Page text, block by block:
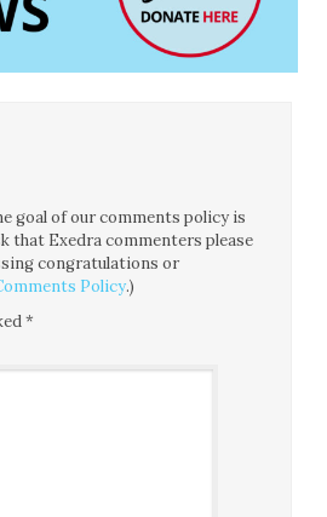
goal of our comments policy is
that Exedra commenters please
congratulations or
Policy.)
*